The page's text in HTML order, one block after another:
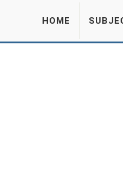
HOME